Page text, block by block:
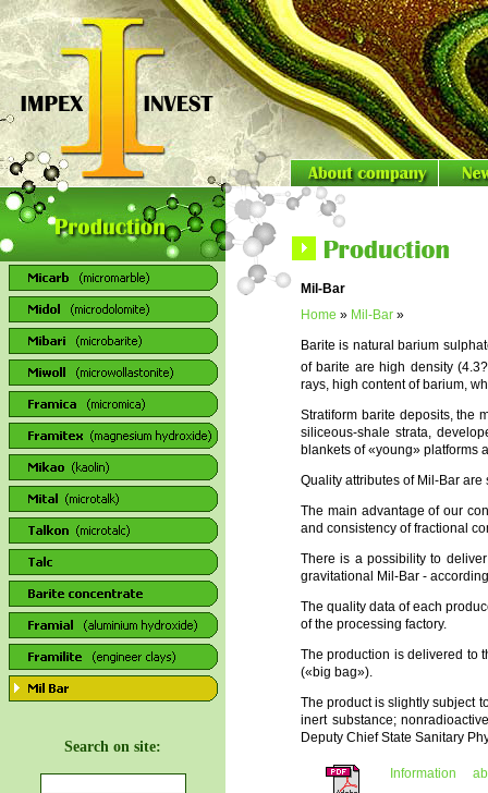
Search on site:
Mil-Bar
Home » Mil-Bar »
Barite is natural barium
of barite are high density
rays, high content of barium,
Stratiform barite deposits, the
siliceous-shale strata,
blankets of «young» platforms
Quality attributes of Mil-Bar
The main advantage of our
and consistency of fractional
There is a possibility to
gravitational Mil-Bar -
The quality data of each
of the processing factory.
The production is delivered to
(«big bag»).
The product is slightly subject
inert substance;
Deputy Chief State Sanitary
Information